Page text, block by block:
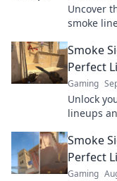
Uncover
smoke
Smoke
Perfect
Gaming
Unlock
lineups
Signals
Smoke
Perfect
Gaming